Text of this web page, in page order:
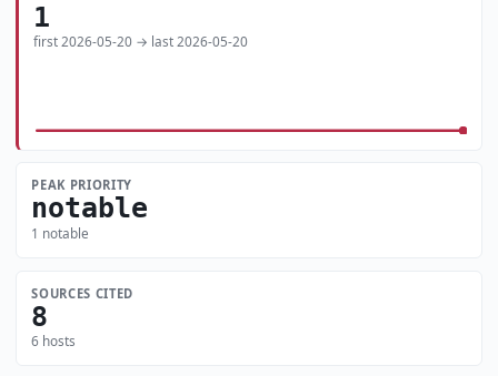
1
first 2026-05-20 → last 2026-05-20
PEAK PRIORITY
notable
1 notable
SOURCES CITED
8
6 hosts